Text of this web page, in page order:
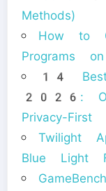
Methods)
How to
Programs
14
2026:
Privacy-First
Twilight
Blue Light